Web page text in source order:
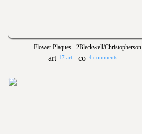
Flower Plaques - 2Bleckwell/Christopherson
17 art 4 comments